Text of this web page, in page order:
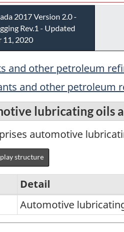
2017 Version 2.0 -
Rev.1 - Updated
11, 2020
and other petroleum
and other petroleum
lubricating oils
automotive
structure
Detail
Automotive